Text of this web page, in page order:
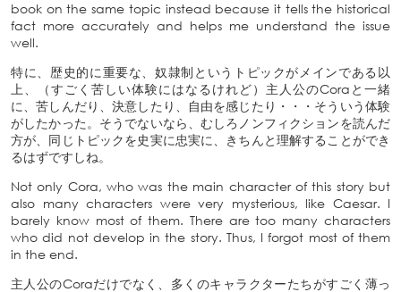
book on the same topic instead because it tells the historical
fact more accurately and helps me understand the issue
well.
特に、歴史的に重要な、奴隷制というトピックがメインである以
上、（すごく苦しい体験にはなるけれど）主人公のCoraと一緒
に、苦しんだり、決意したり、自由を感じたり・・・そういう体験
がしたかった。そうでないなら、むしろノンフィクションを読んだ
方が、同じトピックを史実に忠実に、きちんと理解することができ
るはずですしね。
Not only Cora, who was the main character of this story but
also many characters were very mysterious, like Caesar. I
barely know most of them. There are too many characters
who did not develop in the story. Thus, I forgot most of them
in the end.
主人公のCoraだけでなく、多くのキャラクターたちがすごく薄っ